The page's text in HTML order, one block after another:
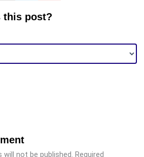
this post?
will not be published. Required